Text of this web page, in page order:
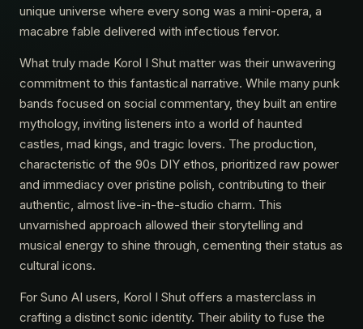
unique universe where every song was a mini-opera, a
macabre fable delivered with infectious fervor.
What truly made Korol I Shut matter was their unwavering
commitment to this fantastical narrative. While many punk
bands focused on social commentary, they built an entire
mythology, inviting listeners into a world of haunted
castles, mad kings, and tragic lovers. The production,
characteristic of the 90s DIY ethos, prioritized raw power
and immediacy over pristine polish, contributing to their
authentic, almost live-in-the-studio charm. This
unvarnished approach allowed their storytelling and
musical energy to shine through, cementing their status as
cultural icons.
For Suno AI users, Korol I Shut offers a masterclass in
crafting a distinct sonic identity. Their ability to fuse the